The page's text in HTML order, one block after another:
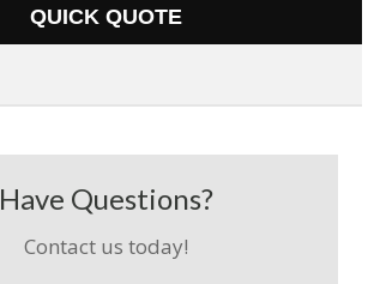
QUICK QUOTE
Have Questions?
Contact us today!